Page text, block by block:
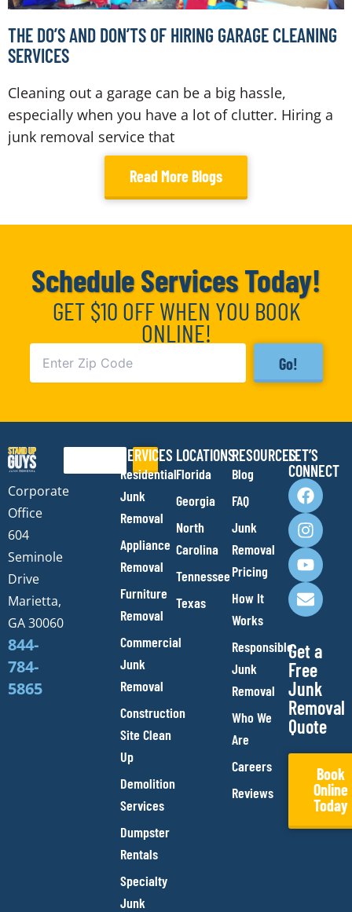
THE DO’S AND DON’TS OF HIRING GARAGE CLEANING
SERVICES
Cleaning out a garage can be a big hassle,
especially when you have a lot of clutter. Hiring a
junk removal service that
Read More Blogs
Schedule Services Today!
GET $10 OFF WHEN YOU BOOK
ONLINE!
Go!
Corporate
Office
604
Seminole
Drive
Marietta,
GA 30060
844-
784-
5865
Search SERVICES
Residential
Junk
Removal
Appliance
Removal
Furniture
Removal
Commercial
Junk
Removal
Construction
Site Clean
Up
Demolition
Services
Dumpster
Rentals
Specialty
Junk
LOCATIONS
Florida
Georgia
North
Carolina
Tennessee
Texas
RESOURCES
Blog
FAQ
Junk
Removal
Pricing
How It
Works
Responsible
Junk
Removal
Who We
Are
Careers
Reviews
LET’S
CONNECT
F
a
c
e
b
o
o
k
I
n
s
t
a
g
r
a
m
Y
o
u
t
u
b
e
E
n
v
e
l
o
p
e
Get a
Free
Junk
Removal
Quote
Book
Online
Today